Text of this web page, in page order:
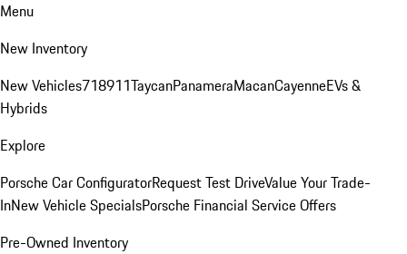
Menu
New Inventory
New Vehicles718911TaycanPanameraMacanCayenneEVs &
Hybrids
Explore
Porsche Car ConfiguratorRequest Test DriveValue Your Trade-
InNew Vehicle SpecialsPorsche Financial Service Offers
Pre-Owned Inventory